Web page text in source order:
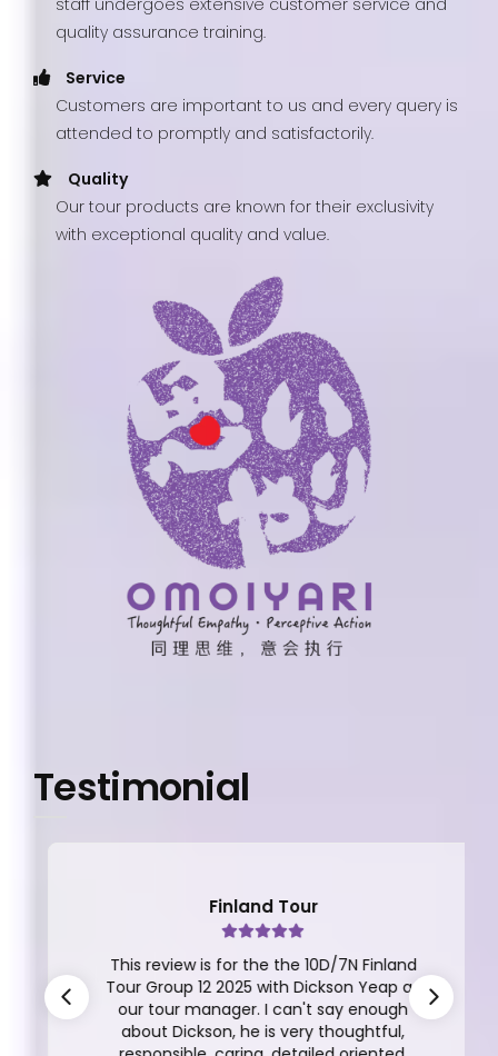
staff undergoes extensive customer service and
quality assurance training.
Service
Customers are important to us and every query is
attended to promptly and satisfactorily.
Quality
Our tour products are known for their exclusivity
with exceptional quality and value.
Testimonial
Finland Tour
This review is for the the 10D/7N Finland
Tour Group 12 2025 with Dickson Yeap as
our tour manager. I can't say enough
about Dickson, he is very thoughtful,